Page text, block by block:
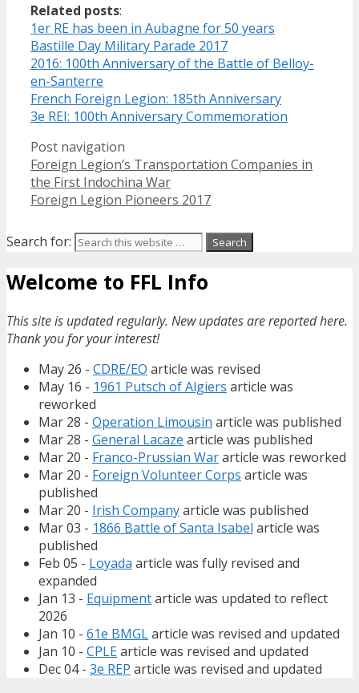
Related posts:
1er RE has been in Aubagne for 50 years
Bastille Day Military Parade 2017
2016: 100th Anniversary of the Battle of Belloy-
en-Santerre
French Foreign Legion: 185th Anniversary
3e REI: 100th Anniversary Commemoration
Post navigation
Foreign Legion’s Transportation Companies in
the First Indochina War
Foreign Legion Pioneers 2017
Search for:
Welcome to FFL Info
This site is updated regularly. New updates are reported here.
Thank you for your interest!
May 26 - CDRE/EO article was revised
May 16 - 1961 Putsch of Algiers article was
reworked
Mar 28 - Operation Limousin article was published
Mar 28 - General Lacaze article was published
Mar 20 - Franco-Prussian Wararticle was reworked
Mar 20 - Foreign Volunteer Corps article was
published
Mar 20 - Irish Companyarticle was published
Mar 03 - 1866 Battle of Santa Isabel article was
published
Feb 05 - Loyada article was fully revised and
expanded
Jan 13 - Equipmentarticle was updated to reflect
2026
Jan 10 - 61e BMGLarticle was revised and updated
Jan 10 - CPLEarticle was revised and updated
Dec 04 - 3e REP article was revised and updated